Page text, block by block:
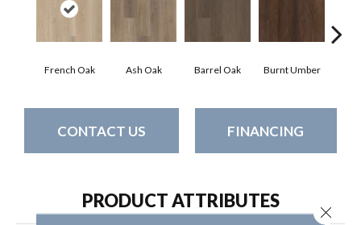
French Oak Ash Oak Barrel Oak Burnt Umber
CONTACT US FINANCING
PRODUCT ATTRIBUTES Close